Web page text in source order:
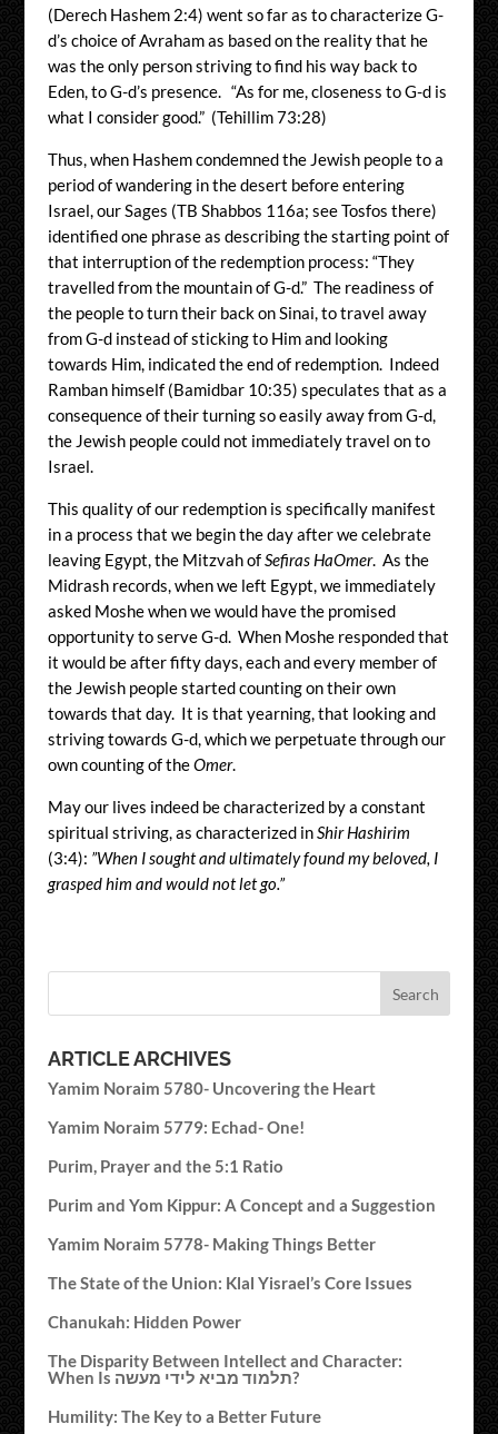
(Derech Hashem 2:4) went so far as to characterize G-
d’s choice of Avraham as based on the reality that he
was the only person striving to find his way back to
Eden, to G-d’s presence. “As for me, closeness to G-d is
what I consider good.” (Tehillim 73:28)
Thus, when Hashem condemned the Jewish people to a
period of wandering in the desert before entering
Israel, our Sages (TB Shabbos 116a; see Tosfos there)
identified one phrase as describing the starting point of
that interruption of the redemption process: “They
travelled from the mountain of G-d.” The readiness of
the people to turn their back on Sinai, to travel away
from G-d instead of sticking to Him and looking
towards Him, indicated the end of redemption. Indeed
Ramban himself (Bamidbar 10:35) speculates that as a
consequence of their turning so easily away from G-d,
the Jewish people could not immediately travel on to
Israel.
This quality of our redemption is specifically manifest
in a process that we begin the day after we celebrate
leaving Egypt, the Mitzvah ofSefiras HaOmer. As the
Midrash records, when we left Egypt, we immediately
asked Moshe when we would have the promised
opportunity to serve G-d. When Moshe responded that
it would be after fifty days, each and every member of
the Jewish people started counting on their own
towards that day. It is that yearning, that looking and
striving towards G-d, which we perpetuate through our
own counting of theOmer.
May our lives indeed be characterized by a constant
spiritual striving, as characterized inShir Hashirim
(3:4): ”When I sought and ultimately found my beloved, I
grasped him and would not let go.”
ARTICLE ARCHIVES
Yamim Noraim 5780- Uncovering the Heart
Yamim Noraim 5779: Echad- One!
Purim, Prayer and the 5:1 Ratio
Purim and Yom Kippur: A Concept and a Suggestion
Yamim Noraim 5778- Making Things Better
The State of the Union: Klal Yisrael’s Core Issues
Chanukah: Hidden Power
The Disparity Between Intellect and Character:
When Is תלמוד מביא לידי מעשה?
Humility: The Key to a Better Future